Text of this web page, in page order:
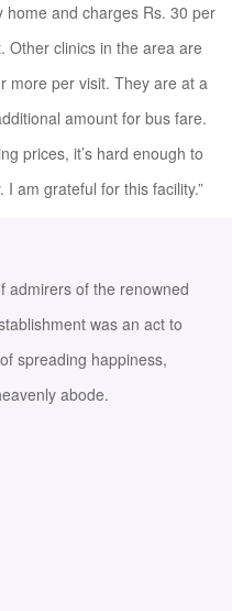
home and charges Rs. 30 per
Other clinics in the area are
more per visit. They are at a
amount for bus fare.
prices, it’s hard enough to
am grateful for this facility.”
admirers of the renowned
was an act to
spreading happiness,
abode.